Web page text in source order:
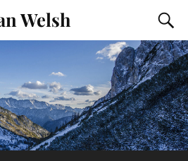
Welsh